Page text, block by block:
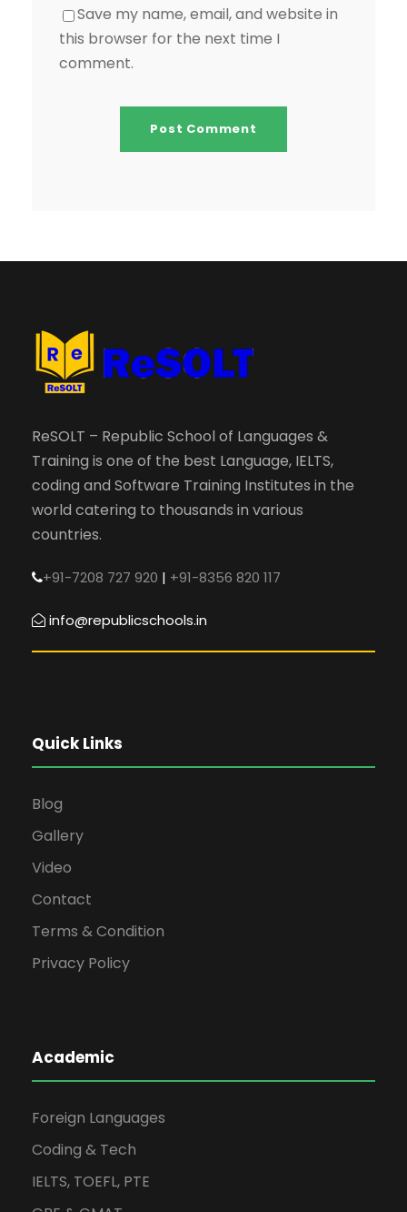
Save my name, email, and website in
this browser for the next time I
comment.
ReSOLT – Republic School of Languages &
Training is one of the best Language, IELTS,
coding and Software Training Institutes in the
world catering to thousands in various
countries.
+91-7208 727 920 | +91-8356 820 117
info@republicschools.in
Quick Links
Blog
Gallery
Video
Contact
Terms & Condition
Privacy Policy
Academic
Foreign Languages
Coding & Tech
IELTS, TOEFL, PTE